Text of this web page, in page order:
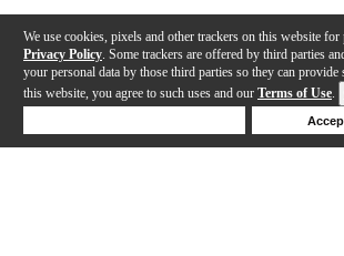
We use cookies, pixels and other trackers on this website
Privacy Policy . Some trackers are offered by third parties
your personal data by those third parties so they can
this website, you agree to such uses and our Terms of Use.